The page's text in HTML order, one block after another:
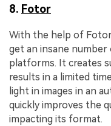
8. Fotor
With the help of
get an insane
platforms. It creates
results in a limited
light in images in an
quickly improves the
impacting its format.